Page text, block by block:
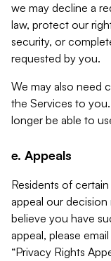
we may decline a
law, protect our
security, or
requested by you.
We may also need
the Services to
longer be able to
e. Appeals
Residents of
appeal our
believe you have
appeal, please
“Privacy Rights